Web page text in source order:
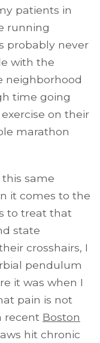
patients in
running
probably never
with the
neighborhood
time going
on their
marathon
same
it comes to the
to treat that
state
crosshairs, I
pendulum
it was when I
pain is not
recent Boston
hit chronic